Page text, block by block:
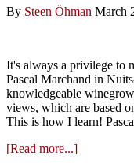
Saint-
Denis
By Steen Öhman March
It's always a privilege to
Pascal Marchand in
knowledgeable
views, which are based
This is how I learn!
[Read more...]about